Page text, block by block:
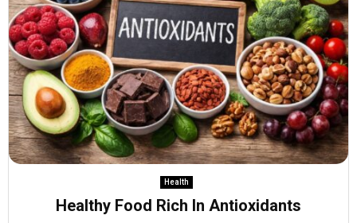
Health
Healthy Food Rich In Antioxidants